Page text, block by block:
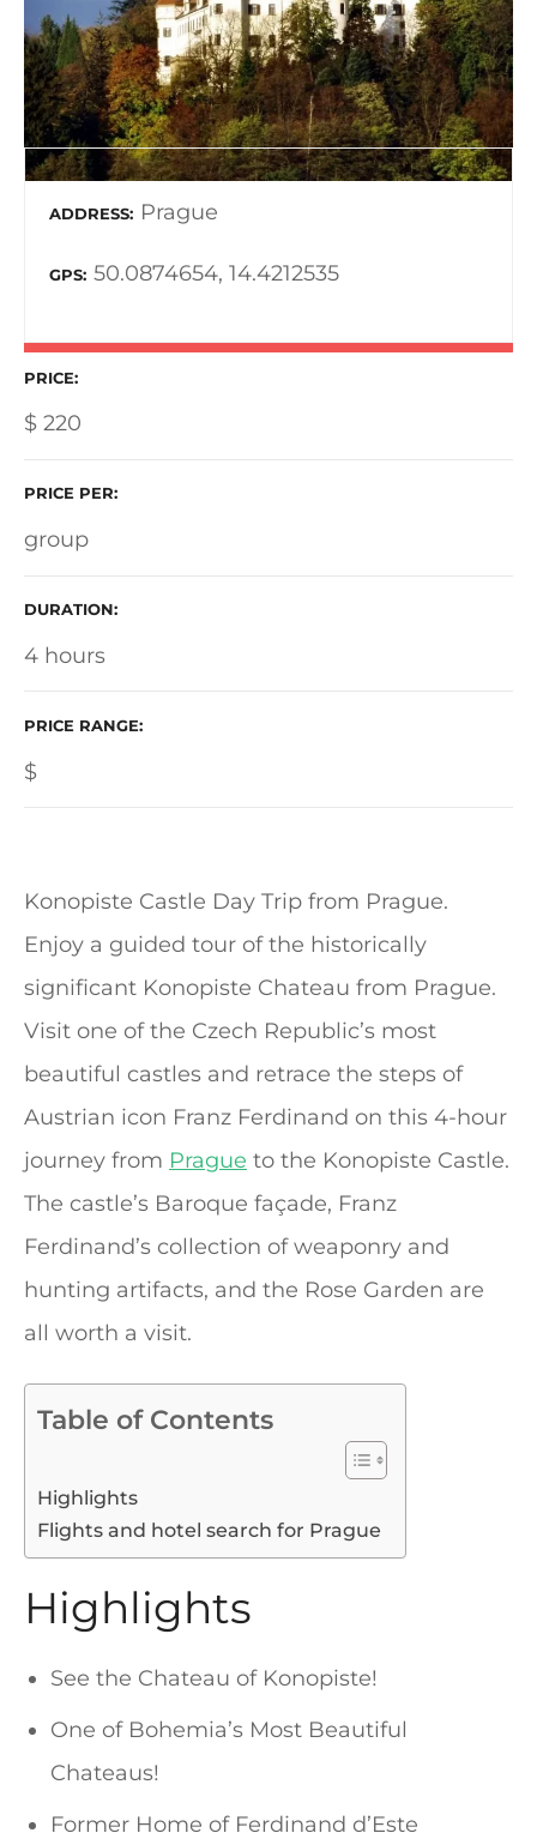
ADDRESS Prague
GPS 50.0874654, 14.4212535
PRICE
$ 220
PRICE PER
group
DURATION
4 hours
PRICE RANGE
$
Konopiste Castle Day Trip from Prague.
Enjoy a guided tour of the historically
significant Konopiste Chateau from Prague.
Visit one of the Czech Republic’s most
beautiful castles and retrace the steps of
Austrian icon Franz Ferdinand on this 4-hour
journey from Prague to the Konopiste Castle.
The castle’s Baroque façade, Franz
Ferdinand’s collection of weaponry and
hunting artifacts, and the Rose Garden are
all worth a visit.
Table of Contents
Highlights
Flights and hotel search for Prague
Highlights
See the Chateau of Konopiste!
One of Bohemia’s Most Beautiful
Chateaus!
Former Home of Ferdinand d’Este